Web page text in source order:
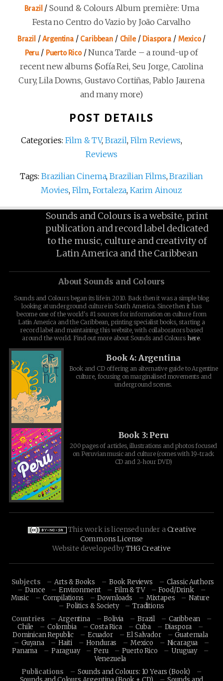
Brazil /Sound & Colours Album première: Uma
Festa no Centro do Vazio by João Carvalho
Brazil /Argentina/ Caribbean/ Chile/ Diaspora/ Mexico/
Peru/ Puerto Rico/Nunca Tarde – a round-up of
recent new albums (Sofía Rei, Seu Jorge, Carolina
Cury, Lila Downs, Gustavo Cortiñas, Pablo Jaurena
and many more)
POST DETAILS
Categories: Film & TV, Brazil, Film Reviews,
Reviews
Tags:Brazilian Cinema,Brazilian Films,Brazilian
Movies, Film, Fortaleza, Karim Ainouz
Sounds and Colours is a website, print
publication and record label dedicated
to the music, culture and creativity of
Latin America and the Caribbean
About Sounds and Colours
Sounds and Colours began its life in 2010. Back then it was a simple blog
looking at underground culture in South America. Since then it has
become one of the world's #1 sources for information on culture from
Latin America and the Caribbean, printing specialist books, starting a
record label and maintaining this website, with collaborators based
around the world. Find out more about Sounds and Colours here.
Book 4: Argentina
Book and CD offering an alternative guide to Argentine
culture, focusing on marginalised movements and
underground scenes.
Book 3: Peru
200 pages of articles, illustrations and photos focused
on Peruvian music and culture (comes with 19-track
CD and 2-hour DVD)
This work is licensed under aCreative
Commons License
Website developed byTHG Creative
Subjects Arts & Books Book Reviews
Classic Authors
Dance
Environment Film & TV
Food/Drink
Music
Compilations Downloads Mixtapes
Nature
Politics & Society
Traditions
Countries
Argentina Bolivia Brazil
Caribbean
Chile
Colombia Costa Rica Cuba
Diaspora
Dominican Republic
Ecuador El Salvador
Guatemala
Guyana
Haiti Honduras Mexico
Nicaragua
Panama
Paraguay Peru Puerto Rico
Uruguay
Venezuela
Publications
Sounds and Colours: 10 Years (Book)